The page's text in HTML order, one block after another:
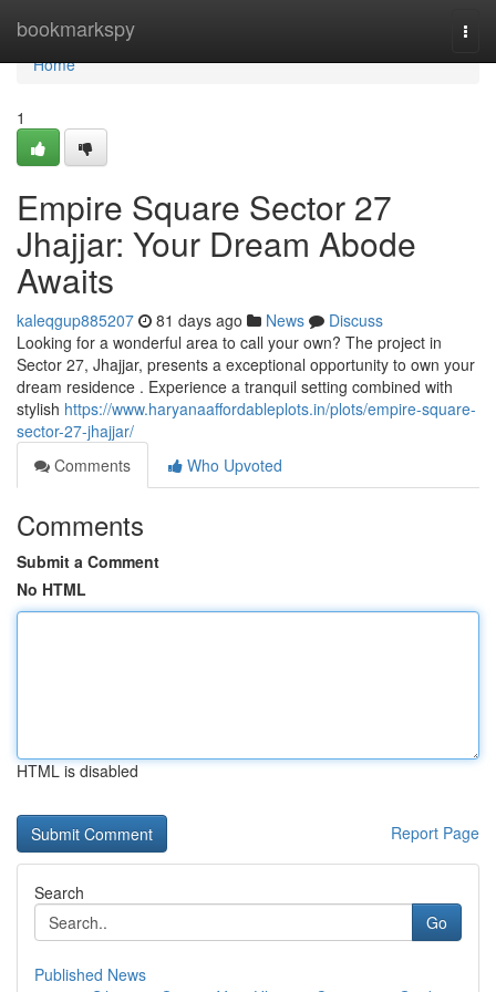
bookmarkspy
Home
Home
1
Empire Square Sector 27
Jhajjar: Your Dream Abode
Awaits
kaleqgup885207 81 days ago News
Discuss
Looking for a wonderful area to call your own? The project in
Sector 27, Jhajjar, presents a exceptional opportunity to own your
dream residence . Experience a tranquil setting combined with
stylish https://www.haryanaaffordableplots.in/plots/empire-square-
sector-27-jhajjar/
Comments
Who Upvoted
Comments
Submit a Comment
No HTML
HTML is disabled
Report Page
Search
Go
Published News